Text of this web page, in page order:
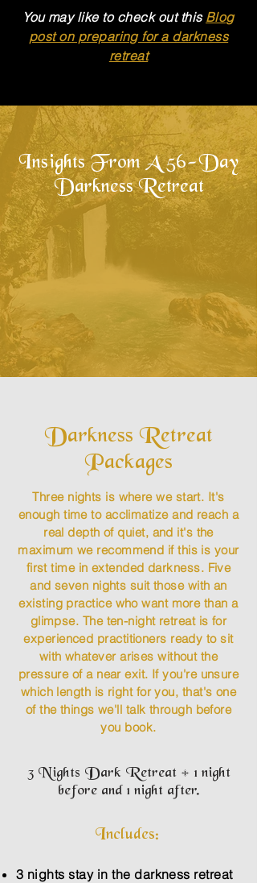
You may like to check out this Blog
post on preparing for a darkness
retreat
Insights From A 56-Day
Darkness Retreat
Darkness Retreat
Packages​
Three nights is where we start. It's
enough time to acclimatize and reach a
real depth of quiet, and it's the
maximum we recommend if this is your
first time in extended darkness. Five
and seven nights suit those with an
existing practice who want more than a
glimpse. The ten-night retreat is for
experienced practitioners ready to sit
with whatever arises without the
pressure of a near exit. If you're unsure
which length is right for you, that's one
of the things we'll talk through before
you book.
3 Nights Dark Retreat + 1 night
before and 1 night after.
Includes:
3 nights stay in the darkness retreat